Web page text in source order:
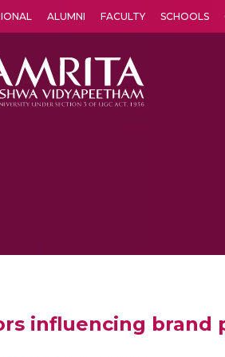
ALUMNI FACULTY SCHOOLS
influencing brand